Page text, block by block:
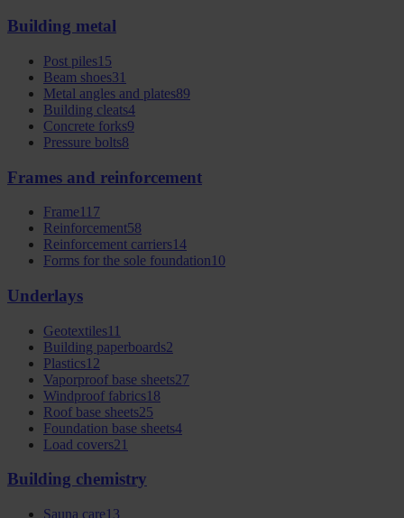
Building metal
Post piles15
Beam shoes31
Metal angles and plates89
Building cleats4
Concrete forks9
Pressure bolts8
Frames and reinforcement
Frame117
Reinforcement58
Reinforcement carriers14
Forms for the sole foundation10
Underlays
Geotextiles11
Building paperboards2
Plastics12
Vaporproof base sheets27
Windproof fabrics18
Roof base sheets25
Foundation base sheets4
Load covers21
Building chemistry
Sauna care13